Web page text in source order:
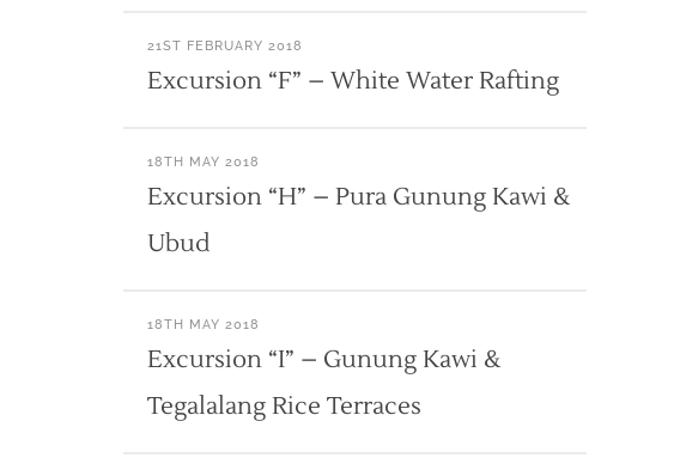
21ST FEBRUARY 2018
Excursion “F” – White Water Rafting
18TH MAY 2018
Excursion “H” – Pura Gunung Kawi &
Ubud
18TH MAY 2018
Excursion “I” – Gunung Kawi &
Tegalalang Rice Terraces